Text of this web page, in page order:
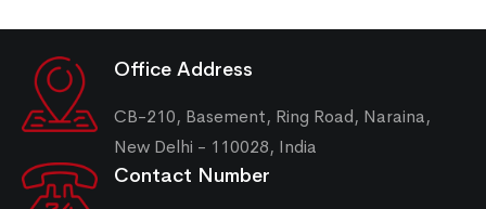
Office Address
CB-210, Basement, Ring Road, Naraina,
New Delhi - 110028, India
Contact Number